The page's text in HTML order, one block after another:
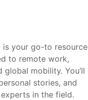
is your go-to resource
to remote work,
global mobility. You’ll
stories, and
in the field.